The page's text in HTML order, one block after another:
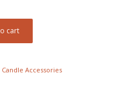
cart
Accessories